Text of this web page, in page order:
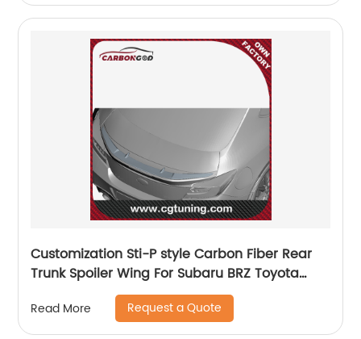
Customization Sti-P style Carbon Fiber Rear
Trunk Spoiler Wing For Subaru BRZ Toyota
GR86 ZD8 ZN8 2022
Read More Request a Quote